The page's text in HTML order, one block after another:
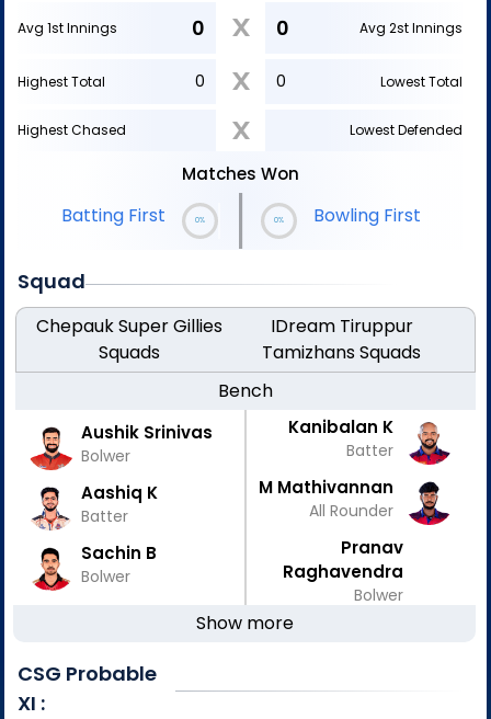
Avg 1st Innings 0 X 0 Avg 2st Innings
Highest Total 0 X 0 Lowest Total
Highest Chased X Lowest Defended
Matches Won
Batting First 0% | 0% Bowling First
Squad
Chepauk Super Gillies
Squads
IDream Tiruppur
TamizhansSquads
Bench
Aushik Srinivas
Bolwer
Aashiq K
Batter
Sachin B
Bolwer
Kanibalan K
Batter
M Mathivannan
All Rounder
Pranav
Raghavendra
Bolwer
Show more
CSG Probable
XI :